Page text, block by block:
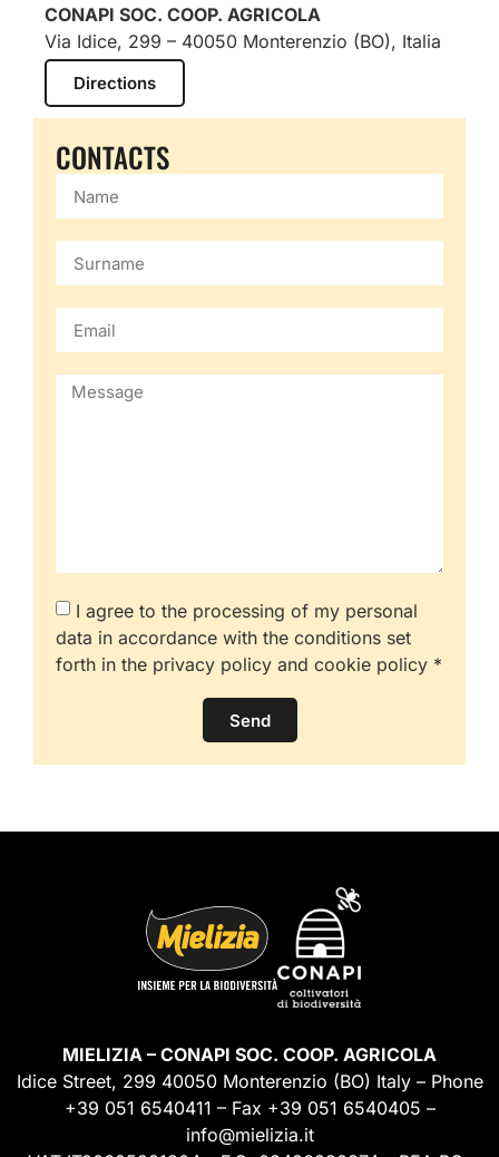
CONTACTS
I agree to the processing of my personal
data in accordance with the conditions set
forth in the privacy policy and cookie policy *
Send
CONAPI SOC. COOP. AGRICOLA
Via Idice, 299 – 40050 Monterenzio (BO), Italia
Directions
MIELIZIA – CONAPI SOC. COOP. AGRICOLA
Idice Street, 299 40050 Monterenzio (BO) Italy – Phone
+39 051 6540411 – Fax +39 051 6540405 –
info@mielizia.it